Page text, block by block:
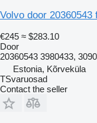
Volvo door
€245 ≈ $283.10
Door
20360543 3980433,
Estonia, Kõrveküla
TSvaruosad
Contact the seller